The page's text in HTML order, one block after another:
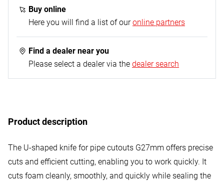
Buy online
Here you will find a list of our online partners
Find a dealer near you
Please select a dealer via the dealer search
Product description
The U-shaped knife for pipe cutouts G27mm offers precise
cuts and efficient cutting, enabling you to work quickly. It
cuts foam cleanly, smoothly, and quickly while sealing the